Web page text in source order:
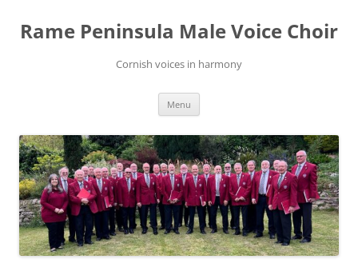
content
Rame Peninsula Male Voice Choir
Cornish voices in harmony
Menu